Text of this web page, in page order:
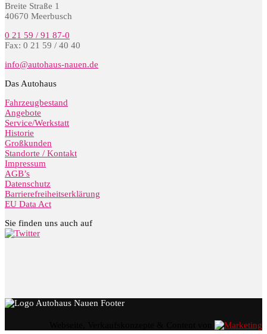
Breite Straße 1
40670 Meerbusch
0 21 59 / 91 87-0
Fax: 0 21 59 / 40 40
info@autohaus-nauen.de
Das Autohaus
Fahrzeugbestand
Angebote
Service/Werkstatt
Historie
Großkunden
Standorte / Kontakt
Impressum
AGB’s
Datenschutz
Barrierefreiheitserklärung
EU Data Act
Sie finden uns auch auf